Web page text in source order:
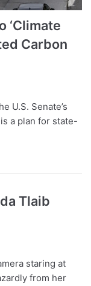
‘Climate
Carbon
U.S. Senate’s
a plan for state-
Tlaib
staring at
from her